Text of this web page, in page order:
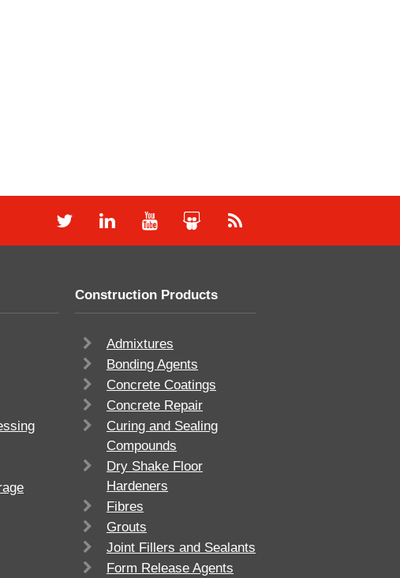
Construction Products
Admixtures
Bonding Agents
Concrete Coatings
Concrete Repair
Curing and Sealing
Compounds
Dry Shake Floor
Hardeners
Fibres
Grouts
Joint Fillers and Sealants
Form Release Agents